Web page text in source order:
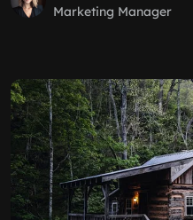
Marketing Manager